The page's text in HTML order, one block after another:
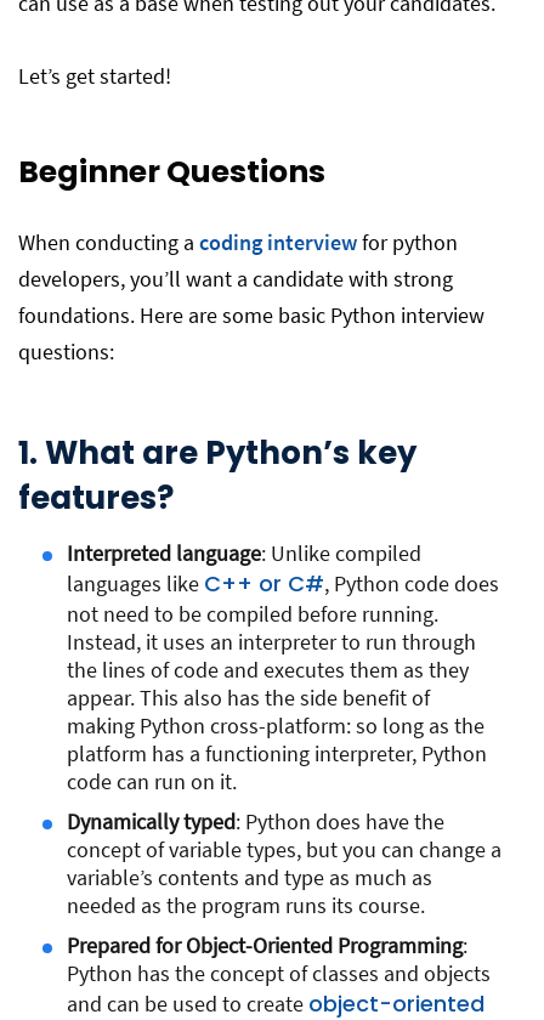
Let’s get started!
Beginner Questions
When conducting a coding interviewfor python
developers, you’ll want a candidate with strong
foundations. Here are some basic Python interview
questions:
1. What are Python’s key
features?
Interpreted language: Unlike compiled
languages like C++ or C#, Python code does
not need to be compiled before running.
Instead, it uses an interpreter to run through
the lines of code and executes them as they
appear. This also has the side benefit of
making Python cross-platform: so long as the
platform has a functioning interpreter, Python
code can run on it.
Dynamically typed: Python does have the
concept of variable types, but you can change a
variable’s contents and type as much as
needed as the program runs its course.
Prepared for Object-Oriented Programming:
Python has the concept of classes and objects
and can be used to create object-oriented